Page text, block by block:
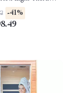
Seat
-41%